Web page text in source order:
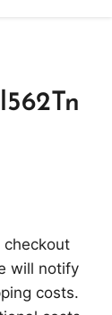
will notify
costs.